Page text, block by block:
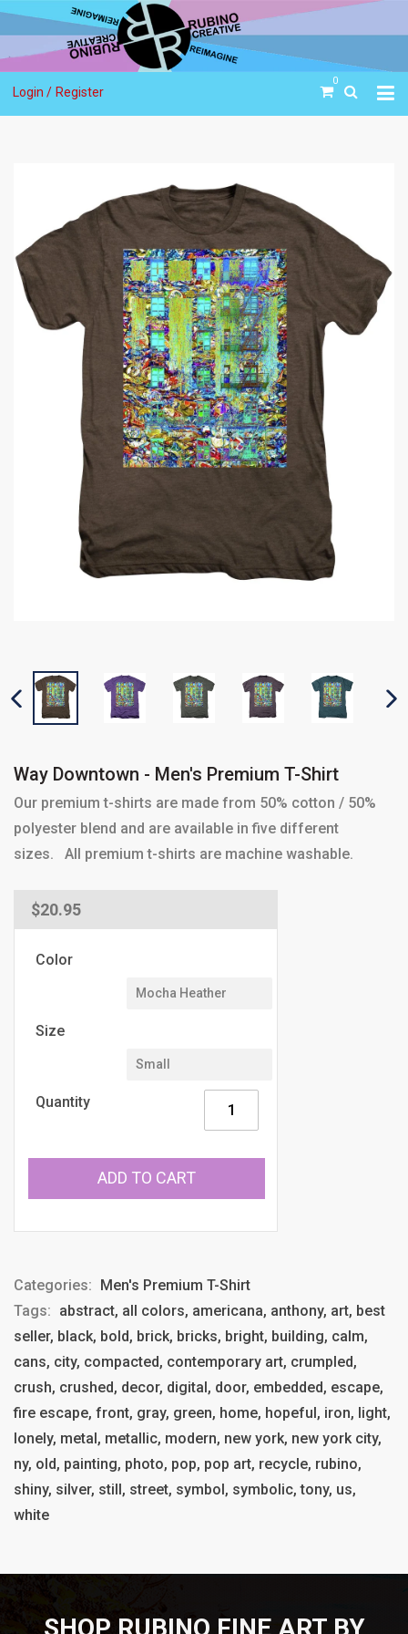
Login / Register
0
PREVIOUS SLIDE
Way Downtown - Men's Premium T-Shirt
Our premium t-shirts are made from 50% cotton / 50%
polyester blend and are available in five different
sizes. All premium t-shirts are machine washable.
Regular
price
$20.95
Color
Size
Quantity
ADD TO CART
Categories: Men's Premium T-Shirt
Tags: abstract, all colors, americana, anthony, art, best
seller, black, bold, brick, bricks, bright, building, calm,
cans, city, compacted, contemporary art, crumpled,
crush, crushed, decor, digital, door, embedded, escape,
fire escape, front, gray, green, home, hopeful, iron, light,
lonely, metal, metallic, modern, new york, new york city,
ny, old, painting, photo, pop, pop art, recycle, rubino,
shiny, silver, still, street, symbol, symbolic, tony, us,
white
SHOP RUBINO FINE ART BY